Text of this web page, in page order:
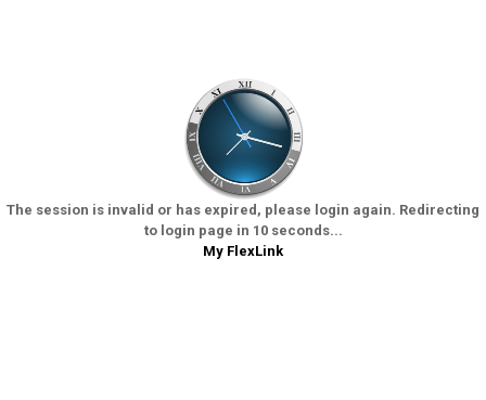
The session is invalid or has expired, please login again. Redirecting
to login page in 10 seconds...
My FlexLink